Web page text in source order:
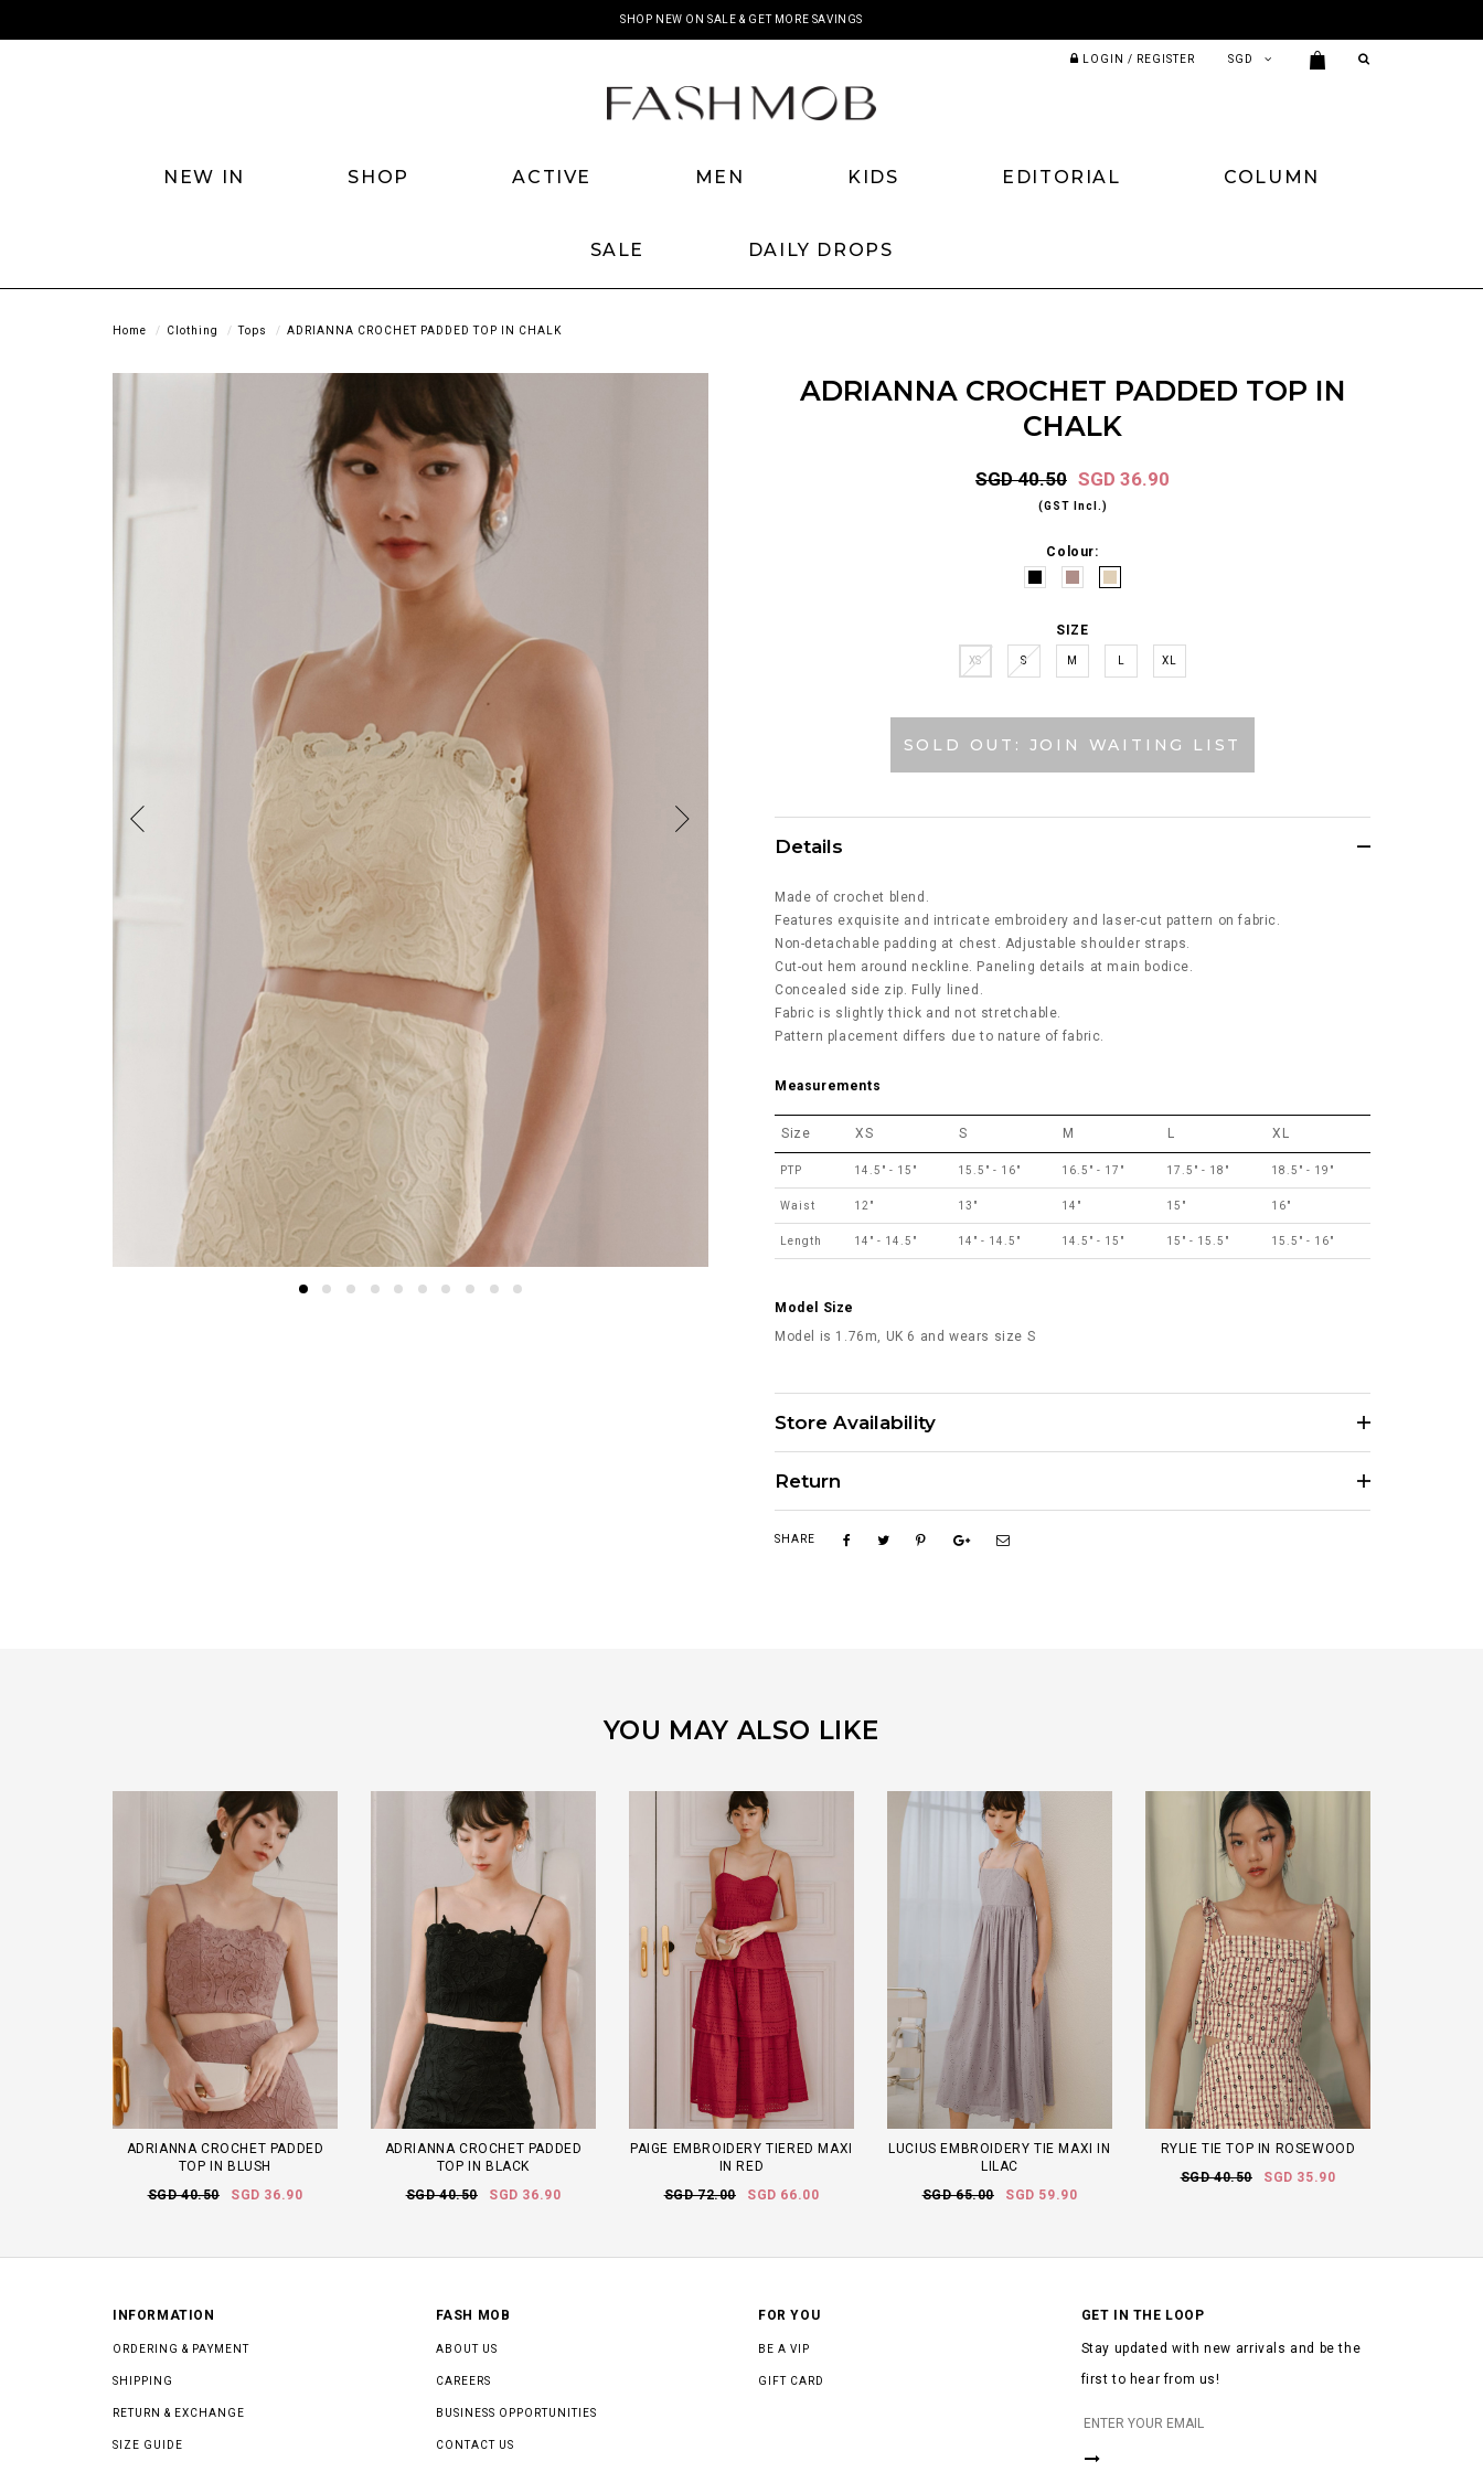
SHOP NEW ON SALE & GET MORE SAVINGS
LOGIN / REGISTER
NEW IN SHOP ACTIVE MEN KIDS EDITORIAL COLUMN
SALE DAILY DROPS
Home Clothing Tops ADRIANNA CROCHET PADDED TOP IN CHALK
ADRIANNA CROCHET PADDED TOP IN
CHALK
SGD 40.50 SGD 36.90
(GST Incl.)
Colour:
SIZE
XS S M XL
SOLD OUT: JOIN WAITING LIST
Details
Made of crochet blend.
Features exquisite and intricate embroidery and laser-cut pattern on fabric.
Non-detachable padding at chest. Adjustable shoulder straps.
Cut-out hem around neckline. Paneling details at main bodice.
Concealed side zip. Fully lined.
Fabric is slightly thick and not stretchable.
Pattern placement differs due to nature of fabric.
Measurements
Size XS S M L XL
PTP 14.5" - 15" 15.5" - 16" 16.5" - 17" 17.5" - 18" 18.5" - 19"
Waist 12" 13" 14" 15" 16"
Length 14" - 14.5" 14" - 14.5" 14.5" - 15" 15" - 15.5" 15.5" - 16"
Model Size
Model is 1.76m, UK 6 and wears size S
Store Availability
Return
SHARE
YOU MAY ALSO LIKE
ADRIANNA CROCHET PADDED
TOP IN BLUSH
SGD 40.50
SGD 36.90
ADRIANNA CROCHET PADDED
TOP IN BLACK
SGD 40.50
SGD 36.90
PAIGE EMBROIDERY TIERED MAXI
IN RED
SGD 72.00
SGD 66.00
LUCIUS EMBROIDERY TIE MAXI IN
LILAC
SGD 65.00
SGD 59.90
RYLIE TIE TOP IN ROSEWOOD
SGD 40.50
SGD 35.90
INFORMATION
ORDERING & PAYMENT
SHIPPING
RETURN & EXCHANGE
SIZE GUIDE
FASH MOB
ABOUT US
CAREERS
BUSINESS OPPORTUNITIES
CONTACT US
FOR YOU
BE A VIP
GIFT CARD
GET IN THE LOOP
Stay updated with new arrivals and be the
first to hear from us!